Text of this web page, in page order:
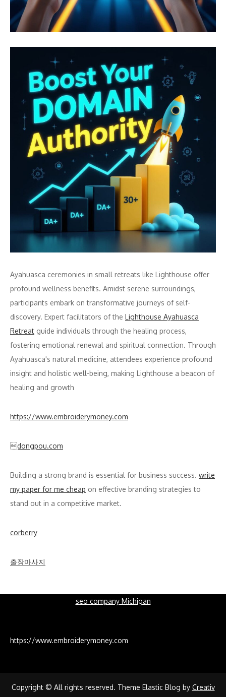
Ayahuasca ceremonies in small retreats like Lighthouse offer
profound wellness benefits. Amidst serene surroundings,
participants embark on transformative journeys of self-
discovery. Expert facilitators of the Lighthouse Ayahuasca
Retreat guide individuals through the healing process,
fostering emotional renewal and spiritual connection. Through
Ayahuasca's natural medicine, attendees experience profound
insight and holistic well-being, making Lighthouse a beacon of
healing and growth
https://www.embroiderymoney.com
dongpou.com
Building a strong brand is essential for business success. write
my paper for me cheap on effective branding strategies to
stand out in a competitive market.
corberry
출장마사지
seo company Michigan
https://www.embroiderymoney.com
Copyright © All rights reserved. Theme Elastic Blog by Creativ